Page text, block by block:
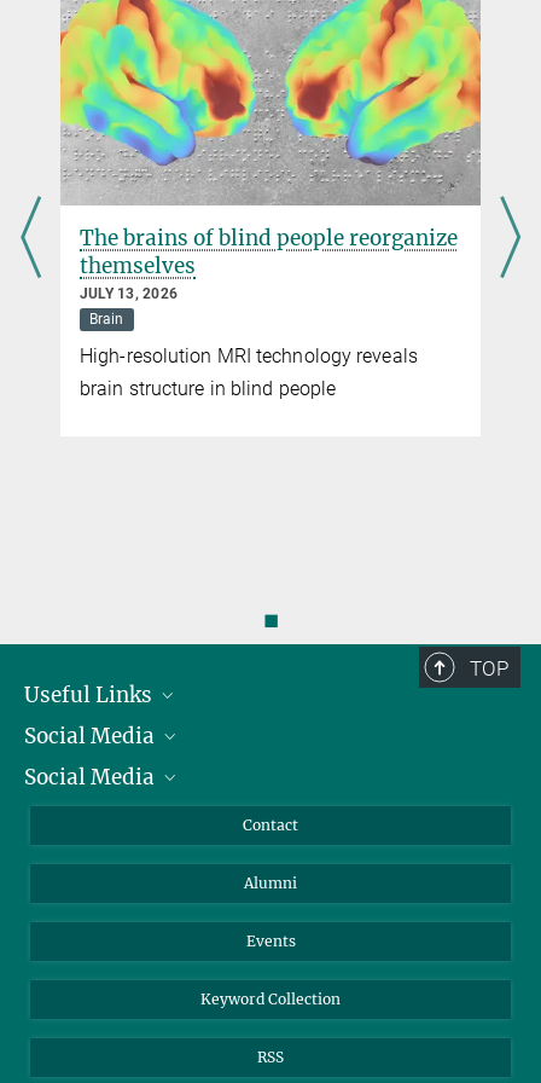
jennifer.li@...
Dr. Drew Robson
Max Planck Institute for Biological Cybernetics, Tübingen
drew.robson@...
The brains of blind people reorganize
themselves
JULY 13, 2026
Brain
High-resolution MRI technology reveals
brain structure in blind people
◼
TOP
Useful Links
President
Facts and Figures
Social Media
Bluesky
Social Media
YouTube
Contact
Alumni
Events
Keyword Collection
RSS